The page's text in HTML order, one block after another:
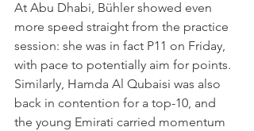
At Abu Dhabi, Bühler showed even
more speed straight from the practice
session: she was in fact P11 on Friday,
with pace to potentially aim for points.
Similarly, Hamda Al Qubaisi was also
back in contention for a top-10, and
the young Emirati carried momentum